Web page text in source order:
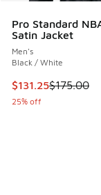
Pro Standard
Satin Jacket
Men's
Black / White
This item is on
$131.25$175.00
25% off